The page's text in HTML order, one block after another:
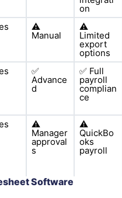
on
⚠️
Manual
⚠️
Limited
export
options
✅
Advance
d
✅Full
payroll
complian
ce
⚠️
Manager
approval
s
⚠️
QuickBo
oks
payroll
Software